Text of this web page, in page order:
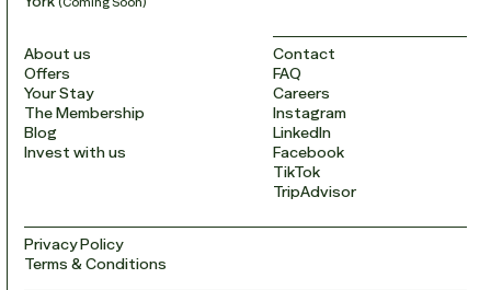
About us
Offers
Your Stay
The Membership
Blog
Invest with us
Contact
FAQ
Careers
Instagram
LinkedIn
Facebook
TikTok
TripAdvisor
Privacy Policy
Terms & Conditions